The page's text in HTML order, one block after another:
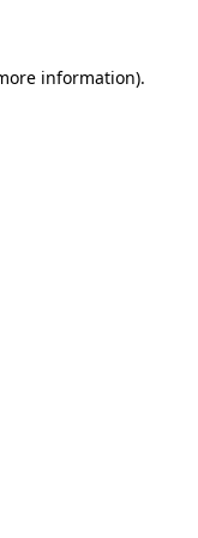
information).